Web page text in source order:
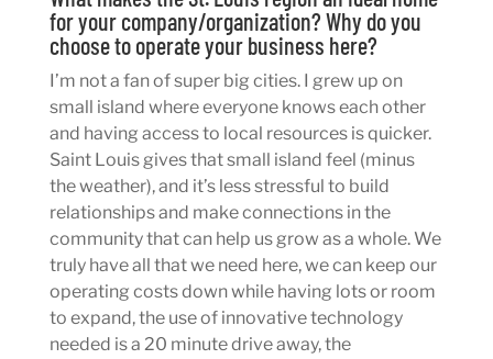
for your company/organization? Why do you
choose to operate your business here?
I’m not a fan of super big cities. I grew up on
small island where everyone knows each other
and having access to local resources is quicker.
Saint Louis gives that small island feel (minus
the weather), and it’s less stressful to build
relationships and make connections in the
community that can help us grow as a whole. We
truly have all that we need here, we can keep our
operating costs down while having lots or room
to expand, the use of innovative technology
needed is a 20 minute drive away, the